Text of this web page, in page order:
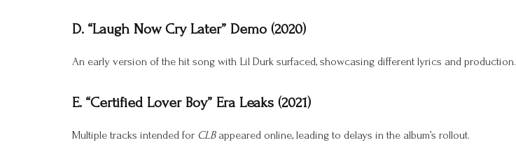
D. “Laugh Now Cry Later” Demo (2020)
An early version of the hit song with Lil Durk surfaced, showcasing different lyrics and production.
E. “Certified Lover Boy” Era Leaks (2021)
Multiple tracks intended for CLBappeared online, leading to delays in the album’s rollout.